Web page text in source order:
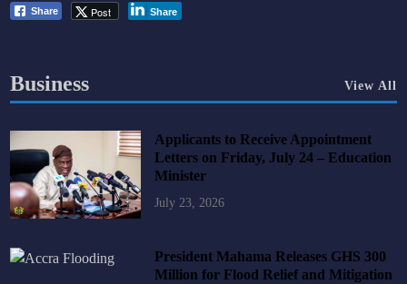
Share Post Share
Business View All
Applicants to Receive Appointment
Letters on Friday, July 24 – Education
Minister
July 23, 2026
President Mahama Releases GHS 300
Million for Flood Relief and Mitigation